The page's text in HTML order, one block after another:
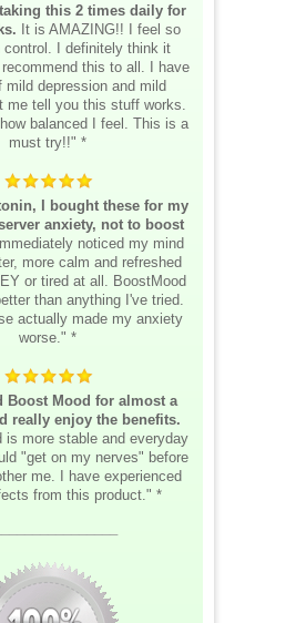
this 2 times daily for
It is AMAZING!! I feel so
control. I definitely think it
this to all. I have
mild depression and mild
me tell you this stuff works.
balanced I feel. This is a
must try!!" *
I bought these for my
anxiety, not to boost
noticed my mind
more calm and refreshed
or tired at all. BoostMood
than anything I've tried.
actually made my anxiety
worse." *
Boost Mood for almost a
really enjoy the benefits.
is more stable and everyday
"get on my nerves" before
me. I have experienced
from this product." *